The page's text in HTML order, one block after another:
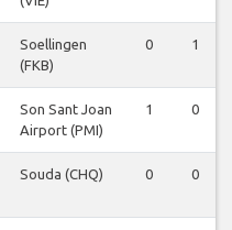
Soellingen
(FKB)
0 1
Son Sant Joan
Airport (PMI)
1 0
Souda (CHQ) 0 0